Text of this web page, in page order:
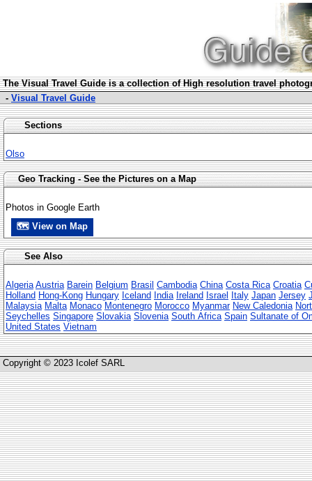
The Visual Travel Guide is a collection of High resolution travel
- Visual Travel Guide
Sections
Olso
Geo Tracking - See the Pictures on a Map
Photos in Google Earth
🗺 View on Map
See Also
Algeria Austria Barein Belgium Brasil Cambodia China Costa Rica Croatia
Holland Hong-Kong Hungary Iceland India Ireland Israel Italy Japan Jersey
Malaysia Malta Monaco Montenegro Morocco Myanmar New Caledonia
Seychelles Singapore Slovakia Slovenia South Africa Spain Sultanate of
United States Vietnam
Copyright © 2023 Icolef SARL